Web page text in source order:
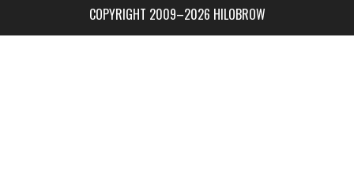
COPYRIGHT 2009–2026 HILOBROW